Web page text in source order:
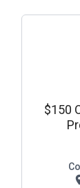
$150